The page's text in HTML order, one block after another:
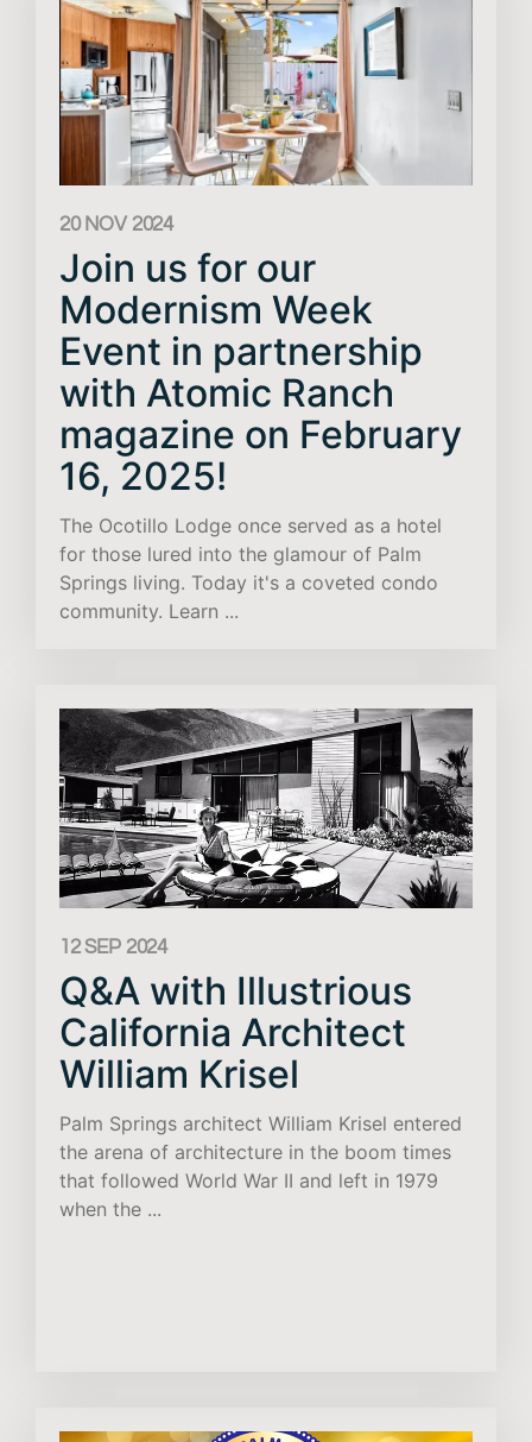
20 NOV 2024
Join us for our
Modernism Week
Event in partnership
with Atomic Ranch
magazine on February
16, 2025!
The Ocotillo Lodge once served as a hotel
for those lured into the glamour of Palm
Springs living. Today it's a coveted condo
community. Learn ...
12 SEP 2024
Q&A with Illustrious
California Architect
William Krisel
Palm Springs architect William Krisel entered
the arena of architecture in the boom times
that followed World War II and left in 1979
when the ...